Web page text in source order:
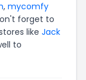
, mycomfy
forget to
like Jack
to